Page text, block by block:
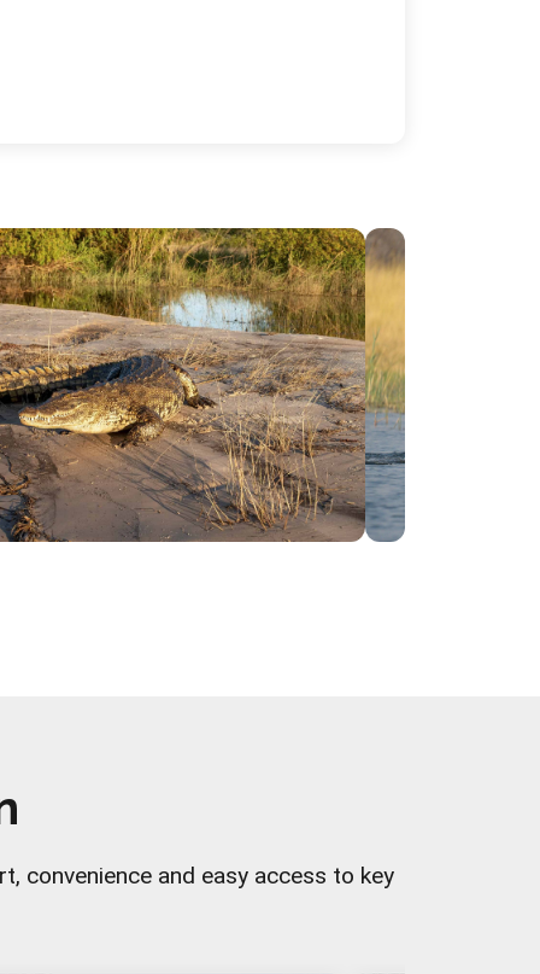
convenience and easy access to key